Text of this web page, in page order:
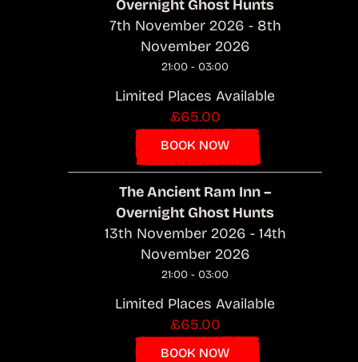
Overnight Ghost Hunts
7th November 2026 - 8th
November 2026
21:00 - 03:00
Limited Places Available
£65.00
BOOK NOW
The Ancient Ram Inn –
Overnight Ghost Hunts
13th November 2026 - 14th
November 2026
21:00 - 03:00
Limited Places Available
£65.00
BOOK NOW